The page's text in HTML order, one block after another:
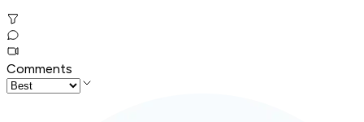
Comments